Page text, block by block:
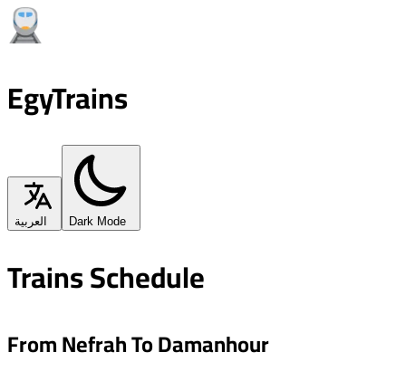
EgyTrains
العربية Dark Mode
Trains Schedule
From Nefrah To Damanhour